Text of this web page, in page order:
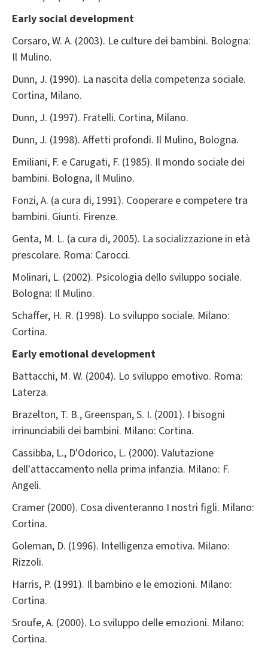
Early social development
Corsaro, W. A. (2003). Le culture dei bambini. Bologna:
Il Mulino.
Dunn, J. (1990). La nascita della competenza sociale.
Cortina, Milano.
Dunn, J. (1997). Fratelli. Cortina, Milano.
Dunn, J. (1998). Affetti profondi. Il Mulino, Bologna.
Emiliani, F. e Carugati, F. (1985). Il mondo sociale dei
bambini. Bologna, Il Mulino.
Fonzi, A. (a cura di, 1991). Cooperare e competere tra
bambini. Giunti. Firenze.
Genta, M. L. (a cura di, 2005). La socializzazione in età
prescolare. Roma: Carocci.
Molinari, L. (2002). Psicologia dello sviluppo sociale.
Bologna: Il Mulino.
Schaffer, H. R. (1998). Lo sviluppo sociale. Milano:
Cortina.
Early emotional development
Battacchi, M. W. (2004). Lo sviluppo emotivo. Roma:
Laterza.
Brazelton, T. B., Greenspan, S. I. (2001). I bisogni
irrinunciabili dei bambini. Milano: Cortina.
Cassibba, L., D'Odorico, L. (2000). Valutazione
dell'attaccamento nella prima infanzia. Milano: F.
Angeli.
Cramer (2000). Cosa diventeranno I nostri figli. Milano:
Cortina.
Goleman, D. (1996). Intelligenza emotiva. Milano:
Rizzoli.
Harris, P. (1991). Il bambino e le emozioni. Milano:
Cortina.
Sroufe, A. (2000). Lo sviluppo delle emozioni. Milano:
Cortina.